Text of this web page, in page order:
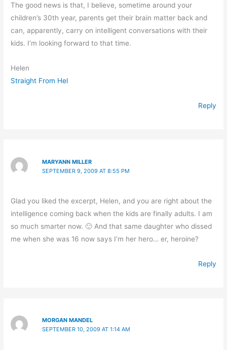
The good news is that, I believe, sometime around your
children’s 30th year, parents get their brain matter back and
can, apparently, carry on intelligent conversations with their
kids. I’m looking forward to that time.
Helen
Straight From Hel
Reply
MARYANN MILLER
SEPTEMBER 9, 2009 AT 8:55 PM
Glad you liked the excerpt, Helen, and you are right about the
intelligence coming back when the kids are finally adults. I am
so much smarter now. 🙂 And that same daughter who dissed
me when she was 16 now says I’m her hero… er, heroine?
Reply
MORGAN MANDEL
SEPTEMBER 10, 2009 AT 1:14 AM